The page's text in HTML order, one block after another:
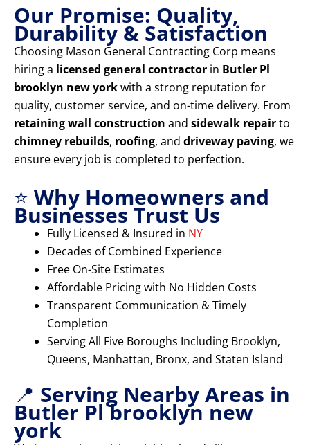
Our Promise: Quality,
Durability & Satisfaction
Choosing Mason General Contracting Corp means
hiring a licensed general contractor in Butler Pl
brooklyn new yorkwith a strong reputation for
quality, customer service, and on-time delivery. From
retaining wall construction and sidewalk repairto
chimney rebuilds, roofing, and driveway paving, we
ensure every job is completed to perfection.
⭐ Why Homeowners and
Businesses Trust Us
Fully Licensed & Insured in NY
Decades of Combined Experience
Free On-Site Estimates
Affordable Pricing with No Hidden Costs
Transparent Communication & Timely
Completion
Serving All Five Boroughs Including Brooklyn,
Queens, Manhattan, Bronx, and Staten Island
📍 Serving Nearby Areas in
Butler Pl brooklyn new
york